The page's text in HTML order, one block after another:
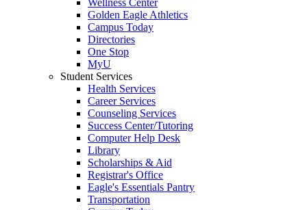
Wellness Center
Golden Eagle Athletics
Campus Today
Directories
One Stop
MyU
Student Services
Health Services
Career Services
Counseling Services
Success Center/Tutoring
Computer Help Desk
Library
Scholarships & Aid
Registrar's Office
Eagle's Essentials Pantry
Transportation